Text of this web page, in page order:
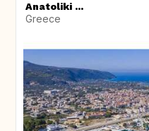
Anatoliki ...
Greece